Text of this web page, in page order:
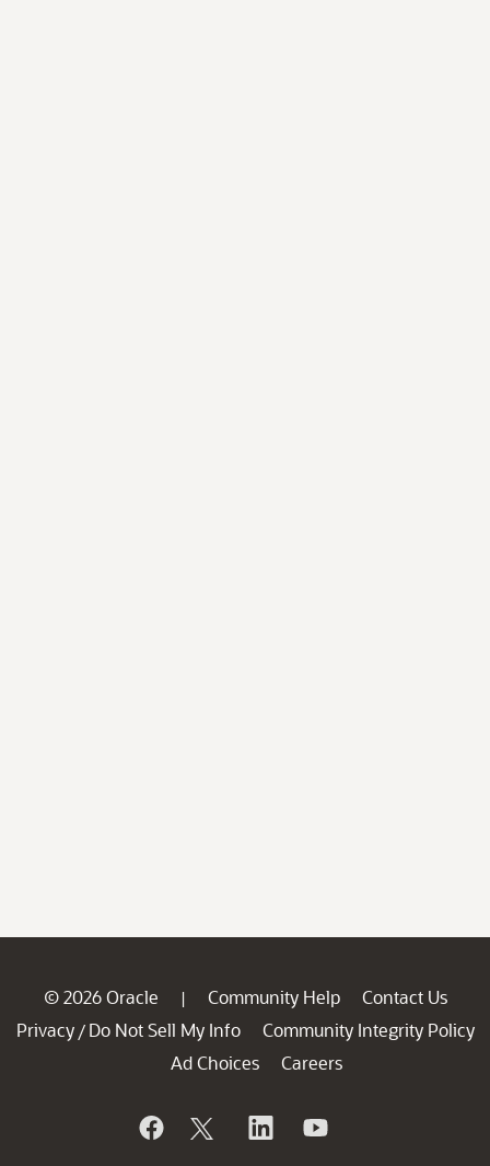
© 2026 Oracle | Community Help
Contact Us
Privacy / Do Not Sell My Info
Community Integrity Policy
Ad Choices
Careers